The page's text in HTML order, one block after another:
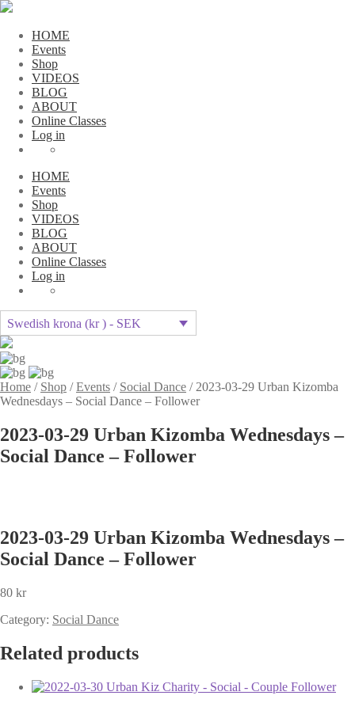
HOME
Events
Shop
VIDEOS
BLOG
ABOUT
Online Classes
Log in
HOME
Events
Shop
VIDEOS
BLOG
ABOUT
Online Classes
Log in
Swedish krona (kr ) - SEK
Home / Shop /Events / Social Dance / 2023-03-29 Urban Kizomba
Wednesdays – Social Dance – Follower
2023-03-29 Urban Kizomba Wednesdays –
Social Dance – Follower
2023-03-29 Urban Kizomba Wednesdays –
Social Dance – Follower
80 kr
Category: Social Dance
Related products